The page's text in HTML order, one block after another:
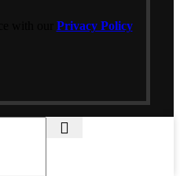
Privacy Policy